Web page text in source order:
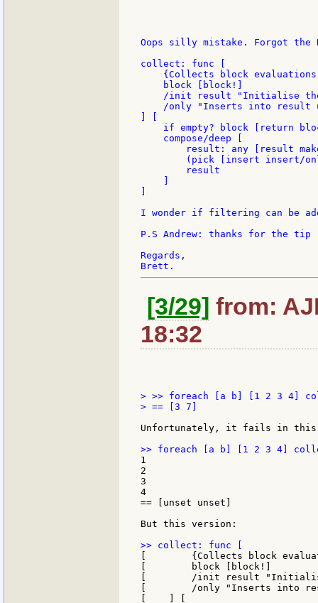
Oops silly mistake. Forgot the
collect: func [
{Collects block
    block [block!]
/init result "Initialise
/only "Inserts into result
if empty? block [return
    compose/deep [
result: any [result
(pick [insert insert/
        result
I wonder if filtering can be
P.S Andrew: thanks for the
Regards,
[3/29] from:
18:32
> >> foreach [a b] [1 2 3 4]
> == [3 7]
Unfortunately, it fails in this
1
2
3
4
== [unset unset]
But this version:
[        {Collects block
[        block [block!]
[        /init result
[        /only "Inserts into